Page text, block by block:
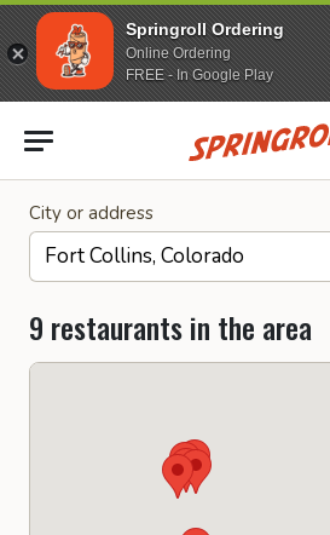
Springroll Ordering
Online Ordering
FREE - In Google Play
Go to homepage
City or address
9 restaurants in the area